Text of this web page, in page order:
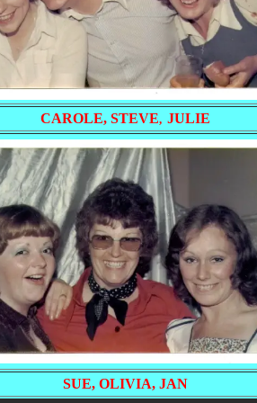
CAROLE, STEVE, JULIE
SUE, OLIVIA, JAN